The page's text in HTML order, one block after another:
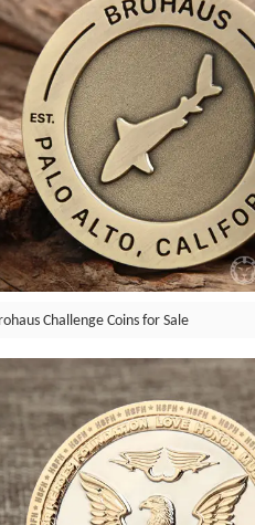
Challenge Coins for Sale